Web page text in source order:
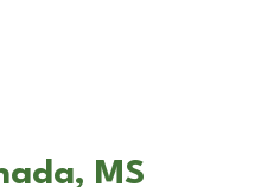
MS